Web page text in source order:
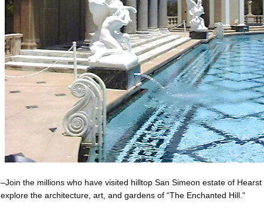
–Join the millions who have visited hilltop San Simeon estate of Hearst
explore the architecture, art, and gardens of “The Enchanted Hill.”